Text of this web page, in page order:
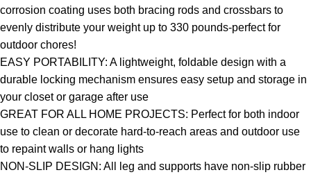
corrosion coating uses both bracing rods and crossbars to
evenly distribute your weight up to 330 pounds-perfect for
outdoor chores!
EASY PORTABILITY: A lightweight, foldable design with a
durable locking mechanism ensures easy setup and storage in
your closet or garage after use
GREAT FOR ALL HOME PROJECTS: Perfect for both indoor
use to clean or decorate hard-to-reach areas and outdoor use
to repaint walls or hang lights
NON-SLIP DESIGN: All leg and supports have non-slip rubber